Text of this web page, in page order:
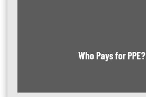
Who Pays for PPE?